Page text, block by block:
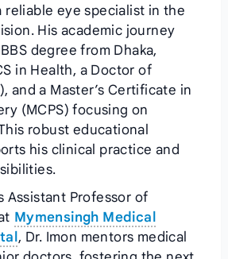
reliable eye specialist in the
His academic journey
degree from Dhaka,
in Health, a Doctor of
and a Master’s Certificate in
(MCPS) focusing on
robust educational
his clinical practice and
Assistant Professor of
Mymensingh Medical
, Dr. Imon mentors medical